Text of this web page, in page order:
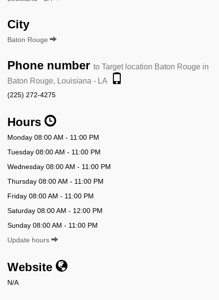
City
Baton Rouge
Phone number to Target location Baton Rouge in
Baton Rouge, Louisiana - LA
(225) 272-4275
Hours
Monday 08:00 AM - 11:00 PM
Tuesday 08:00 AM - 11:00 PM
Wednesday 08:00 AM - 11:00 PM
Thursday 08:00 AM - 11:00 PM
Friday 08:00 AM - 11:00 PM
Saturday 08:00 AM - 12:00 PM
Sunday 08:00 AM - 11:00 PM
Update hours
Website
N/A